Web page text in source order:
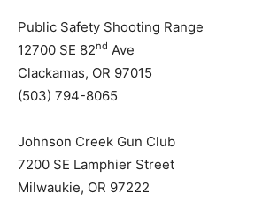
Public Safety Shooting Range
12700 SE 82nd Ave
Clackamas, OR 97015
(503) 794-8065
Johnson Creek Gun Club
7200 SE Lamphier Street
Milwaukie, OR 97222